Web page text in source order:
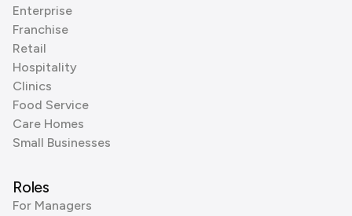
Enterprise
Franchise
Retail
Hospitality
Clinics
Food Service
Care Homes
Small Businesses
Roles
For Managers